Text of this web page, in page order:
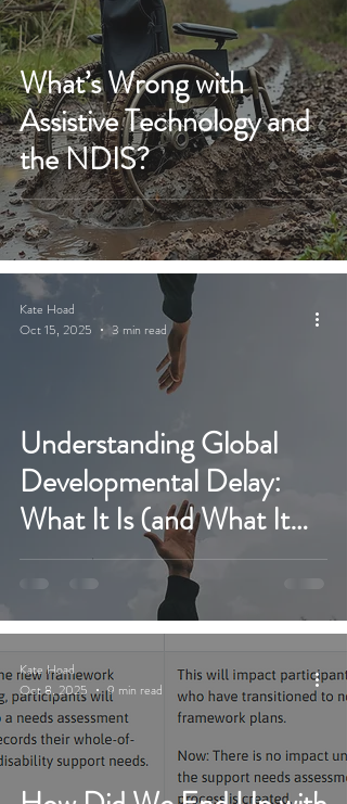
What’s Wrong with
Assistive Technology and
the NDIS?
Understanding Global
Developmental Delay:
What It Is (and What It
Isn’t)
Kate Hoad
Oct 15, 2025
3 min read
Kate Hoad
Oct 8, 2025
9 min read